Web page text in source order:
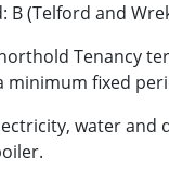
B (Telford and
Tenancy
minimum fixed
water and